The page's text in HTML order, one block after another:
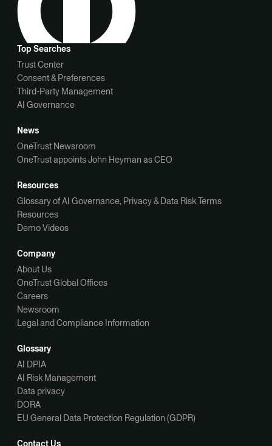
Top Searches
Trust Center
Consent & Preferences
Third-Party Management
AI Governance
News
OneTrust Newsroom
OneTrust appoints John Heyman as CEO
Resources
Glossary of AI Governance, Privacy & Data Risk Terms
Resources
Demo Videos
Company
About Us
OneTrust Global Offices
Careers
Newsroom
Legal and Compliance Information
Glossary
AI DPIA
AI Risk Management
Data privacy
DORA
EU General Data Protection Regulation (GDPR)